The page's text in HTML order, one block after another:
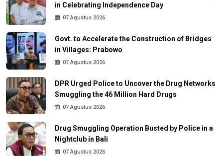
in Celebrating Independence Day
07 Agustus 2026
Govt. to Accelerate the Construction of Bridges
in Villages: Prabowo
07 Agustus 2026
DPR Urged Police to Uncover the Drug Networks
Smuggling the 46 Million Hard Drugs
07 Agustus 2026
Drug Smuggling Operation Busted by Police in a
Nightclub in Bali
07 Agustus 2026